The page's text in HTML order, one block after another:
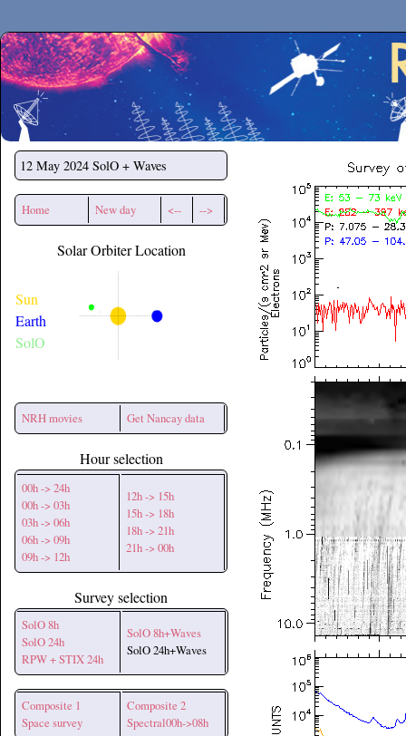
Secchirh
12 May 2024 SolO + Waves
Home New day <-- -->
Solar Orbiter Location
Sun
Earth
SolO
NRH movies Get Nancay data
Hour selection
00h -> 24h
00h -> 03h
03h -> 06h
06h -> 09h
09h -> 12h
12h -> 15h
15h -> 18h
18h -> 21h
21h -> 00h
Survey selection
SolO 8h
SolO 24h
RPW + STIX 24h
SolO 8h+Waves
SolO 24h+Waves
Composite 1
Space survey
Composite 2
Spectral00h->08h